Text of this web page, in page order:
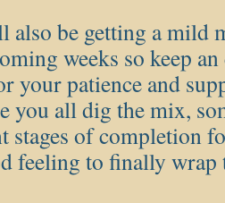
also be getting a mild
weeks so keep
your patience and
you all dig the mix,
stages of completion
feeling to finally wrap